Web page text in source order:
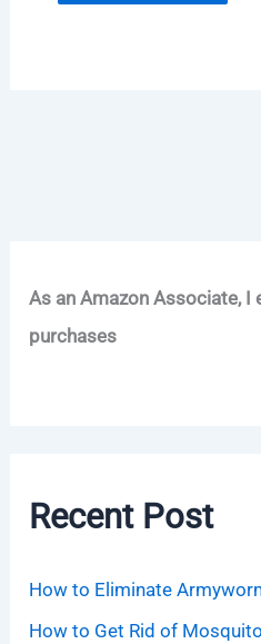
As an Amazon Associate, I
purchases
Recent Post
How to Eliminate
How to Get Rid of